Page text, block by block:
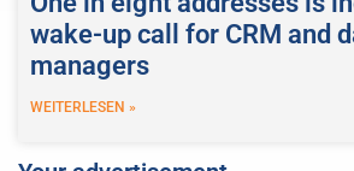
wake-up call for CRM and
managers
WEITERLESEN »